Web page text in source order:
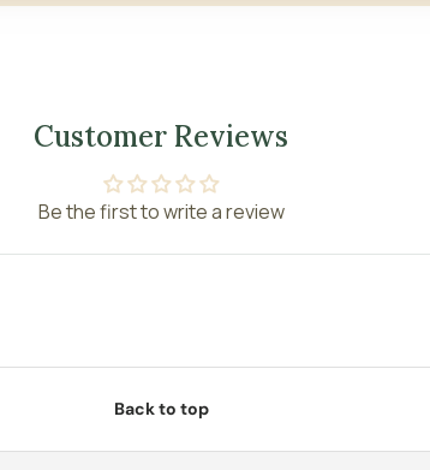
Customer Reviews
Be the first to write a review
Back to top